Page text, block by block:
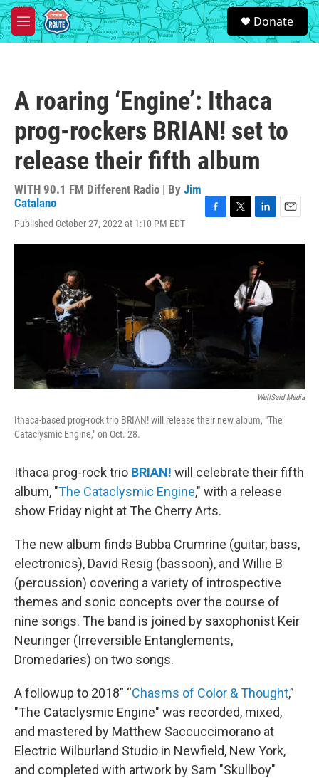
Skip to main content
M
e
S
e
a
Donate
A roaring ‘Engine’: Ithaca
prog-rockers BRIAN! set to
release their fifth album
WITH 90.1 FM Different Radio | By Jim
Catalano
Published October 27, 2022 at 1:10 PM EDT
c
i
r
n
k
e
d
I
n
a
WellSaid Media
Ithaca-based prog-rock trio BRIAN! will release their new album, "The
Cataclysmic Engine," on Oct. 28.
Ithaca prog-rock trio BRIAN! will celebrate their fifth
album, "The Cataclysmic Engine," with a release
show Friday night at The Cherry Arts.
The new album finds Bubba Crumrine (guitar, bass,
electronics), David Resig (bassoon), and Willie B
(percussion) covering a variety of introspective
themes and sonic concepts over the course of
nine songs. The band is joined by saxophonist Keir
Neuringer (Irreversible Entanglements,
Dromedaries) on two songs.
A followup to 2018” “Chasms of Color & Thought,”
"The Cataclysmic Engine" was recorded, mixed,
and mastered by Matthew Saccuccimorano at
Electric Wilburland Studio in Newfield, New York,
and completed with artwork by Sam "Skullboy"